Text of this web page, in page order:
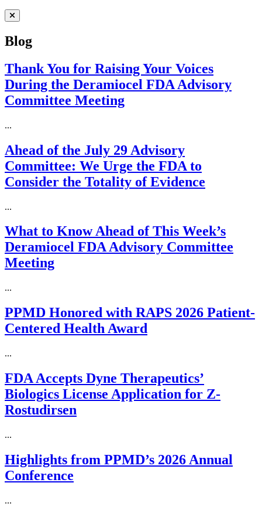
Close Menu
Blog
Thank You for Raising Your Voices
During the Deramiocel FDA Advisory
Committee Meeting
...
Ahead of the July 29 Advisory
Committee: We Urge the FDA to
Consider the Totality of Evidence
...
What to Know Ahead of This Week’s
Deramiocel FDA Advisory Committee
Meeting
...
PPMD Honored with RAPS 2026 Patient-
Centered Health Award
...
FDA Accepts Dyne Therapeutics’
Biologics License Application for Z-
Rostudirsen
...
Highlights from PPMD’s 2026 Annual
Conference
...